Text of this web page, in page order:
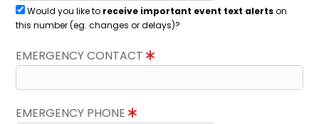
Would you like to receive important event text alertson
this number (eg. changes or delays)?
EMERGENCY CONTACT
EMERGENCY PHONE